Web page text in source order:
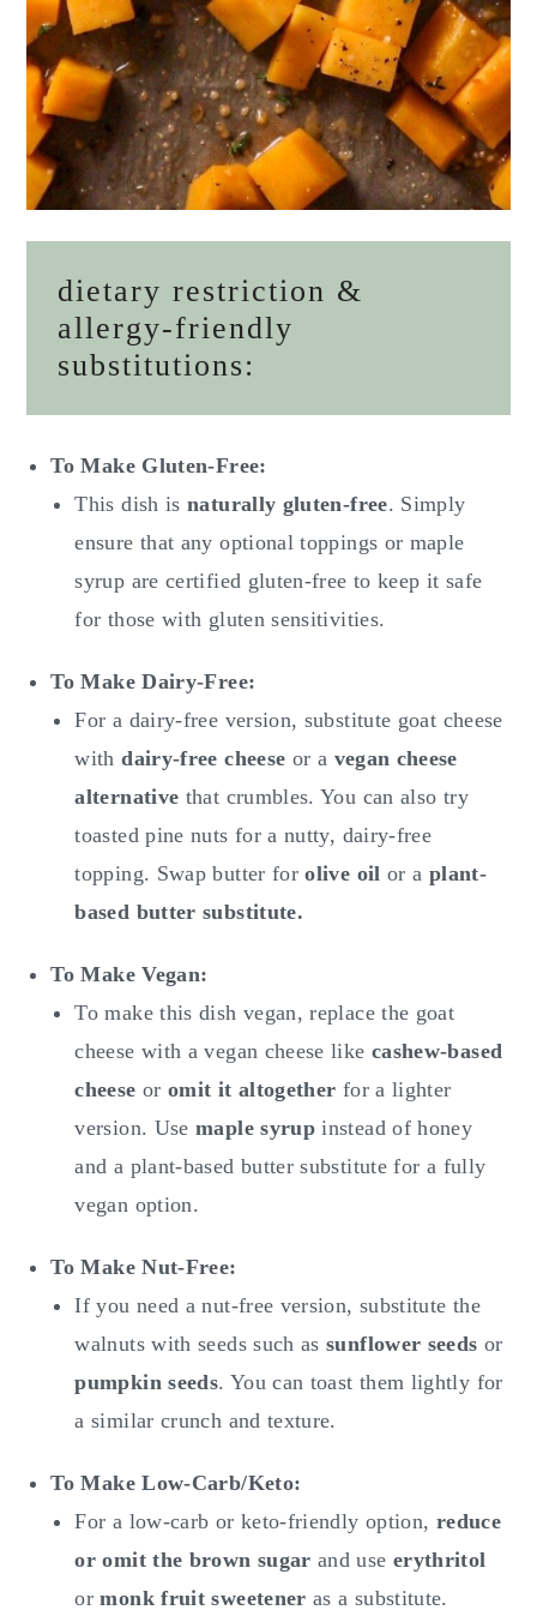
dietary restriction &
allergy-friendly
substitutions:
To Make Gluten-Free:
This dish isnaturally gluten-free. Simply
ensure that any optional toppings or maple
syrup are certified gluten-free to keep it safe
for those with gluten sensitivities.
To Make Dairy-Free:
For a dairy-free version, substitute goat cheese
withdairy-free cheese or a vegan cheese
alternative that crumbles. You can also try
toasted pine nuts for a nutty, dairy-free
topping. Swap butter forolive oil or a plant-
based butter substitute.
To Make Vegan:
To make this dish vegan, replace the goat
cheese with a vegan cheese like cashew-based
cheese oromit it altogether for a lighter
version. Usemaple syrup instead of honey
and a plant-based butter substitute for a fully
vegan option.
To Make Nut-Free:
If you need a nut-free version, substitute the
walnuts with seeds such assunflower seeds or
pumpkin seeds. You can toast them lightly for
a similar crunch and texture.
To Make Low-Carb/Keto:
For a low-carb or keto-friendly option, reduce
or omit the brown sugar and use erythritol
ormonk fruit sweetener as a substitute.